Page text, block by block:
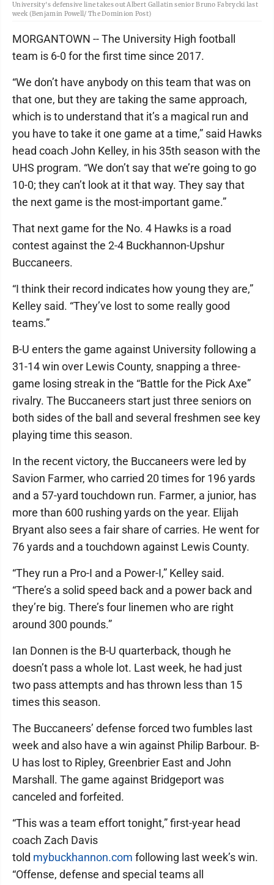
University's defensive line takes out Albert Gallatin senior Bruno Fabrycki last
week (Benjamin Powell/ The Dominion Post)
MORGANTOWN -- The University High football
team is 6-0 for the first time since 2017.
“We don’t have anybody on this team that was on
that one, but they are taking the same approach,
which is to understand that it’s a magical run and
you have to take it one game at a time,” said Hawks
head coach John Kelley, in his 35th season with the
UHS program. “We don’t say that we’re going to go
10-0; they can’t look at it that way. They say that
the next game is the most-important game.”
That next game for the No. 4 Hawks is a road
contest against the 2-4 Buckhannon-Upshur
Buccaneers.
“I think their record indicates how young they are,”
Kelley said. “They’ve lost to some really good
teams.”
B-U enters the game against University following a
31-14 win over Lewis County, snapping a three-
game losing streak in the “Battle for the Pick Axe”
rivalry. The Buccaneers start just three seniors on
both sides of the ball and several freshmen see key
playing time this season.
In the recent victory, the Buccaneers were led by
Savion Farmer, who carried 20 times for 196 yards
and a 57-yard touchdown run. Farmer, a junior, has
more than 600 rushing yards on the year. Elijah
Bryant also sees a fair share of carries. He went for
76 yards and a touchdown against Lewis County.
“They run a Pro-I and a Power-I,” Kelley said.
“There’s a solid speed back and a power back and
they’re big. There’s four linemen who are right
around 300 pounds.”
Ian Donnen is the B-U quarterback, though he
doesn’t pass a whole lot. Last week, he had just
two pass attempts and has thrown less than 15
times this season.
The Buccaneers’ defense forced two fumbles last
week and also have a win against Philip Barbour. B-
U has lost to Ripley, Greenbrier East and John
Marshall. The game against Bridgeport was
canceled and forfeited.
“This was a team effort tonight,” first-year head
coach Zach Davis
told mybuckhannon.com following last week’s win.
“Offense, defense and special teams all